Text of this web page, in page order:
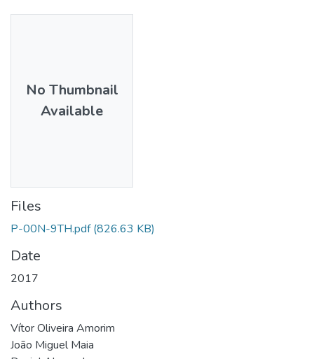
No Thumbnail
Available
Files
P-00N-9TH.pdf (826.63 KB)
Date
2017
Authors
Vítor Oliveira Amorim
João Miguel Maia